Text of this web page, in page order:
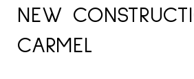
NEW
CARMEL